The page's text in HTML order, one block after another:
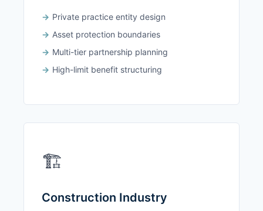
Private practice entity design
Asset protection boundaries
Multi-tier partnership planning
High-limit benefit structuring
🏗️
Construction Industry